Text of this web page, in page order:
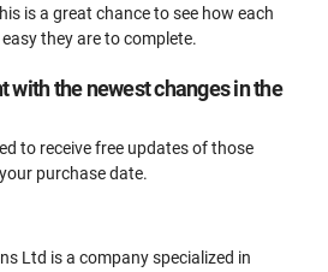
is a great chance to see how each
they are to complete.
with the newest changes in the
to receive free updates of those
purchase date.
Ltd is a company specialized in